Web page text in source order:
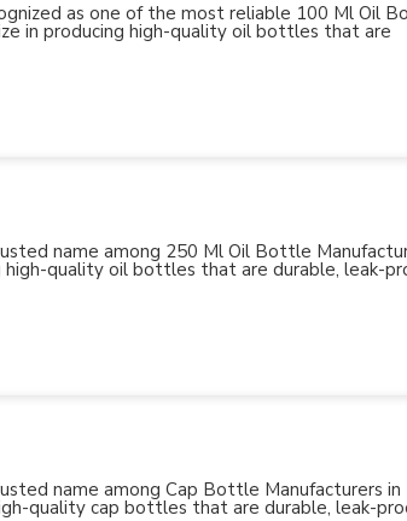
as one of the most reliable 100 Ml Oil
in producing high-quality oil bottles that are
name among 250 Ml Oil Bottle
high-quality oil bottles that are durable, leak-
name among Cap Bottle Manufacturers in
quality cap bottles that are durable, leak-